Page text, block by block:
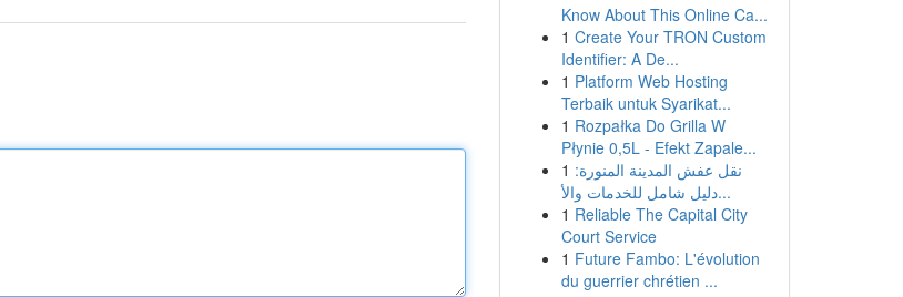
Know About This Online Ca...
1 Create Your TRON Custom
Identifier: A De...
1 Platform Web Hosting
Terbaik untuk Syarikat...
1 Rozpałka Do Grilla W
Płynie 0,5L - Efekt Zapale...
1 نقل عفش المدينة المنورة:
دليل شامل للخدمات والأ...
1 Reliable The Capital City
Court Service
1 Future Fambo: L'évolution
du guerrier chrétien ...